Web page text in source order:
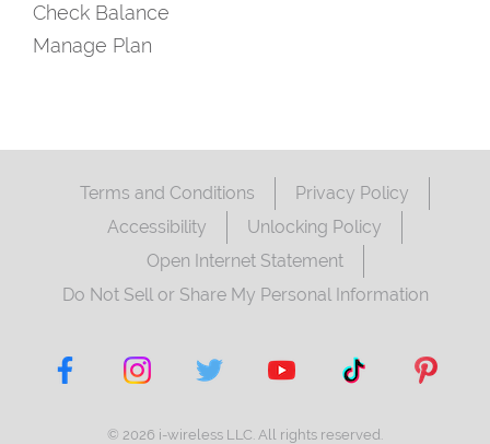
Check Balance
Manage Plan
Terms and Conditions
Privacy Policy
Accessibility
Unlocking Policy
Open Internet Statement
Do Not Sell or Share My Personal Information
© 2026 i-wireless LLC. All rights reserved.